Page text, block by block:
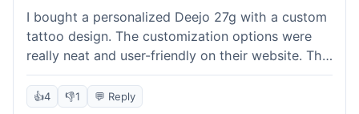
very unique knife for everyday carry.
I bought a personalized Deejo 27g with a custom
tattoo design. The customization options were
really neat and user-friendly on their website. The
knife itself is very light and felt well-made when it
arrived. The engraving was exactly as I pictured.
👍4 👎1 💬 Reply